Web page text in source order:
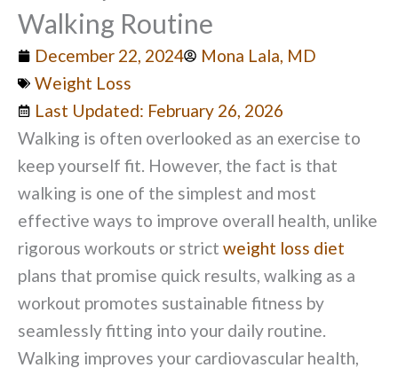
Walking Routine
December 22, 2024
Mona Lala, MD
Weight Loss
Last Updated: February 26, 2026
Walking is often overlooked as an exercise to
keep yourself fit. However, the fact is that
walking is one of the simplest and most
effective ways to improve overall health, unlike
rigorous workouts or strict weight loss diet
plans that promise quick results, walking as a
workout promotes sustainable fitness by
seamlessly fitting into your daily routine.
Walking improves your cardiovascular health,